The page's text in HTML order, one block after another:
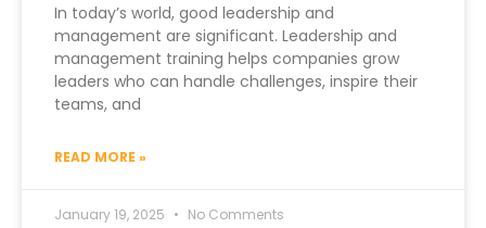
In today’s world, good leadership and
management are significant. Leadership and
management training helps companies grow
leaders who can handle challenges, inspire their
teams, and
READ MORE »
January 19, 2025 No Comments